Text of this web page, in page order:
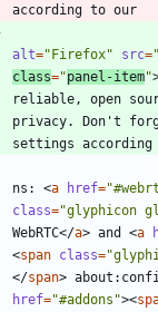
alt="Firefox" src=
class="panel-item"
reliable, open
privacy. Don't
ns: <a href=
class="glyphicon
WebRTC</a> and <a
<span class=
</span>
href="#addons"><